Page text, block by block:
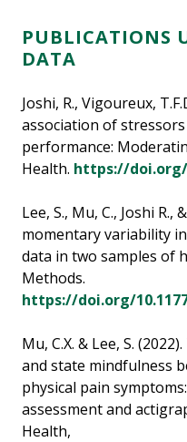
PUBLICATIONS
DATA
Joshi, R., Vigoureux,
association of
performance:
Health. https://doi.org/
Lee, S., Mu, C., Joshi R.,
momentary variability
data in two samples of
Methods.
https://doi.org/
Mu, C.X. & Lee, S.
and state mindfulness
physical pain
assessment and
Health,